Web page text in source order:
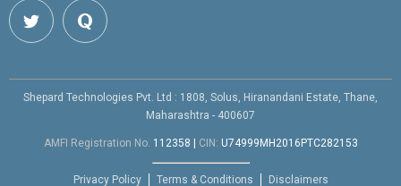
Shepard Technologies Pvt. Ltd : 1808, Solus, Hiranandani Estate, Thane,
Maharashtra - 400607
AMFI Registration No. 112358 | CIN: U74999MH2016PTC282153
Privacy Policy Terms & Conditions Disclaimers